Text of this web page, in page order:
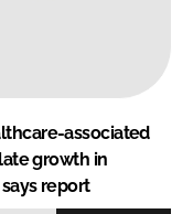
associated
growth in
report